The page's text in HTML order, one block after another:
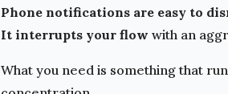
Phone notifications are easy to
It interrupts your flow with an
What you need is something that